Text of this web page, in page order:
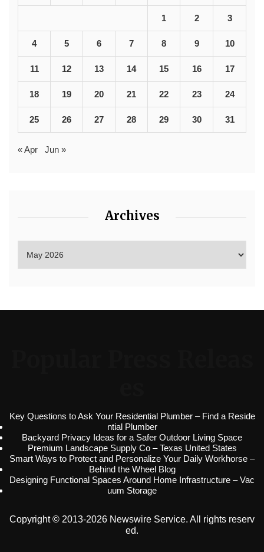
1 2 3
4 5 6 7 8 9 10
11 12 13 14 15 16 17
18 19 20 21 22 23 24
25 26 27 28 29 30 31
« Apr Jun »
Archives
Key Questions to Ask Your Residential Plumber – Find a Reside
ntial Plumber
Backyard Privacy Ideas for a Safer Outdoor Living Space
Premium Landscape Supply Co – Texas United States
Smart Ways to Protect and Personalize Your Daily Workhorse –
Behind the Wheel Blog
Designing Functional Spaces Around Home Infrastructure – Vac
uum Storage
Copyright © 2013-2026 Newswire Service. All rights reserv
ed.